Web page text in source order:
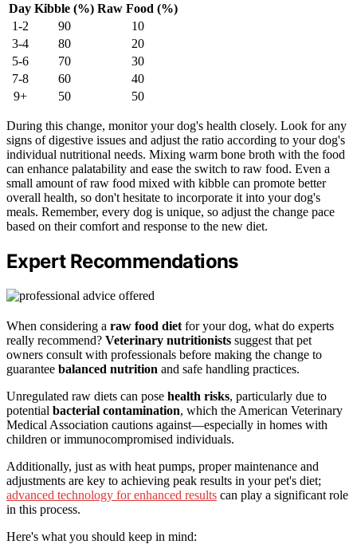
Day Kibble (%) Raw Food (%)
1-2
90
10
3-4
80
20
5-6
70
30
7-8
60
40
9+
50 50
During this change, monitor your dog's health closely. Look for any
signs of digestive issues and adjust the ratio according to your dog's
individual nutritional needs. Mixing warm bone broth with the food
can enhance palatability and ease the switch to raw food. Even a
small amount of raw food mixed with kibble can promote better
overall health, so don't hesitate to incorporate it into your dog's
meals. Remember, every dog is unique, so adjust the change pace
based on their comfort and response to the new diet.
Expert Recommendations
When considering a raw food diet for your dog, what do experts
really recommend? Veterinary nutritionists suggest that pet
owners consult with professionals before making the change to
guarantee balanced nutrition and safe handling practices.
Unregulated raw diets can pose health risks, particularly due to
potential bacterial contamination, which the American Veterinary
Medical Association cautions against—especially in homes with
children or immunocompromised individuals.
Additionally, just as with heat pumps, proper maintenance and
adjustments are key to achieving peak results in your pet's diet;
advanced technology for enhanced results can play a significant role
in this process.
Here's what you should keep in mind: